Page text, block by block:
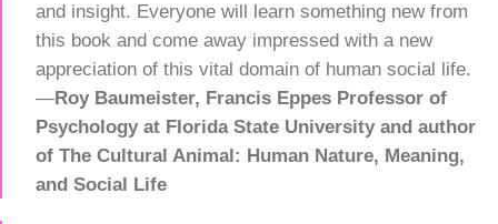
and insight. Everyone will learn something new from
this book and come away impressed with a new
appreciation of this vital domain of human social life.
—Roy Baumeister, Francis Eppes Professor of
Psychology at Florida State University and author
of The Cultural Animal: Human Nature, Meaning,
and Social Life